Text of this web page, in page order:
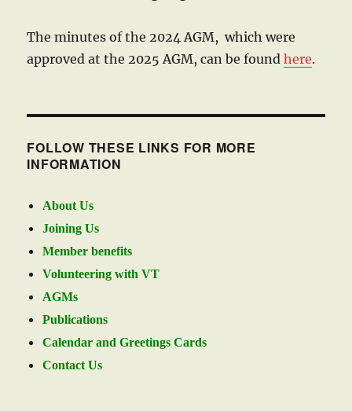
The minutes of the 2024 AGM, which were
approved at the 2025 AGM, can be foundhere.
FOLLOW THESE LINKS FOR MORE
INFORMATION
About Us
Joining Us
Member benefits
Volunteering with VT
AGMs
Publications
Calendar and Greetings Cards
Contact Us